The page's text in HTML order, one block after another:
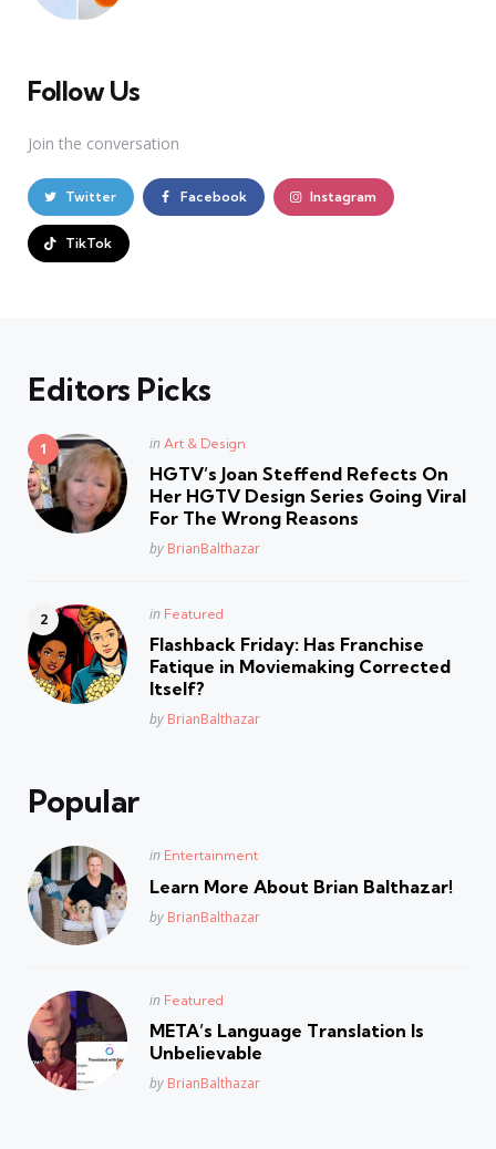
Follow Us
Join the conversation
Twitter Facebook Instagram
TikTok
Editors Picks
Posted
in Art & Design
HGTV’s Joan Steffend Refects On
Her HGTV Design Series Going Viral
For The Wrong Reasons
Posted
by BrianBalthazar
Posted
in Featured
Flashback Friday: Has Franchise
Fatique in Moviemaking Corrected
Itself?
Posted
by BrianBalthazar
Popular
Posted
in Entertainment
Learn More About Brian Balthazar!
Posted
by BrianBalthazar
Posted
in Featured
META’s Language Translation Is
Unbelievable
Posted
by BrianBalthazar